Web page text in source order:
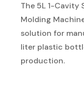
The 5L 1-Cavity
Molding
solution for
liter plastic
production.